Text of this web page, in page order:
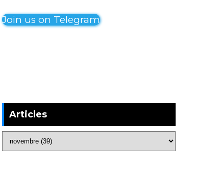
Join us on Telegram
Articles